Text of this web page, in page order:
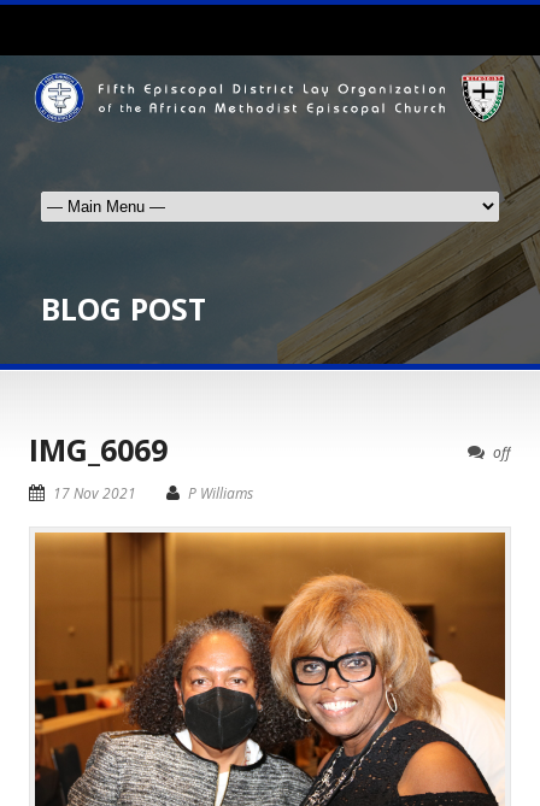
BLOG POST
off
IMG_6069
17 Nov 2021 P Williams